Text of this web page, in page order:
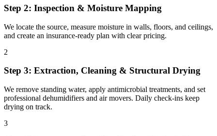
Step 2: Inspection & Moisture Mapping
We locate the source, measure moisture in walls, floors, and ceilings,
and create an insurance-ready plan with clear pricing.
2
Step 3: Extraction, Cleaning & Structural Drying
We remove standing water, apply antimicrobial treatments, and set
professional dehumidifiers and air movers. Daily check-ins keep
drying on track.
3